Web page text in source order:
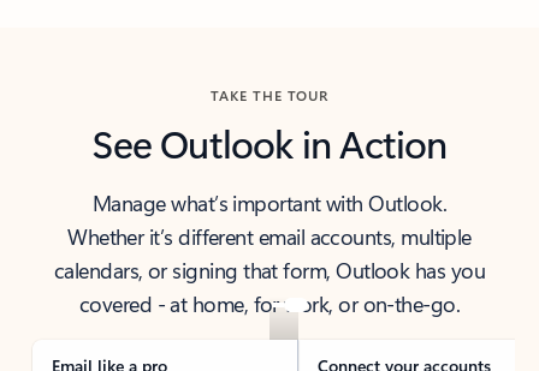
TAKE THE TOUR
See Outlook in Action
Manage what’s important with Outlook.
Whether it’s different email accounts, multiple
calendars, or signing that form, Outlook has you
covered - at home, for work, or on-the-go.
Email like a pro Connect your accounts